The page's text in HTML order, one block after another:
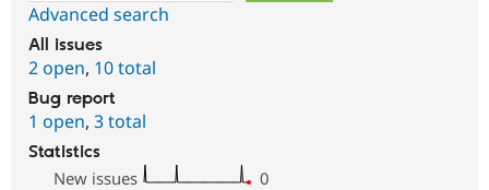
Advanced search
All issues
2 open, 10 total
Bug report
1 open, 3 total
Statistics
New issues
0